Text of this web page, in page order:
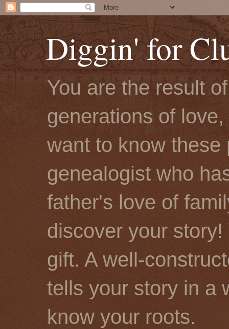
Diggin' for
You are the result
generations of
want to know
genealogist who
father's love of
discover your
gift. A well-
tells your story in a
know your roots.